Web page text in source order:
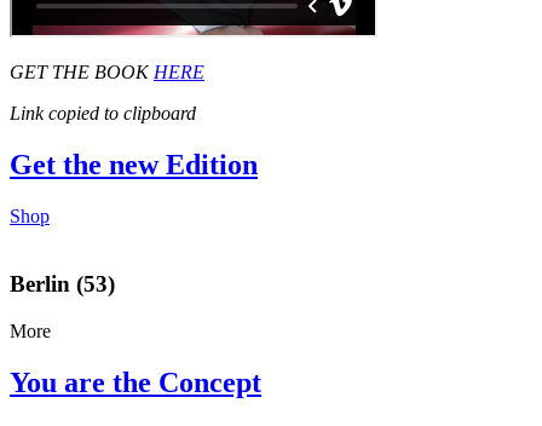
GET THE BOOK HERE
Link copied to clipboard
Get the new Edition
Shop
Berlin (53)
More
You are the Concept